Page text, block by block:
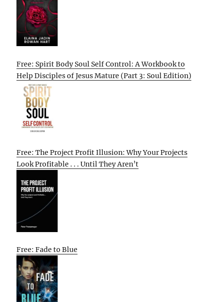
Free: Spirit Body Soul Self Control: A Workbook to
Help Disciples of Jesus Mature (Part 3: Soul Edition)
Free: The Project Profit Illusion: Why Your Projects
Look Profitable . . . Until They Aren’t
Free: Fade to Blue